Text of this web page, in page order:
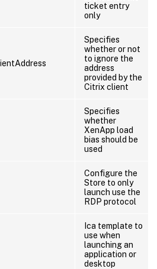
ticket entry
only
Specifies
whether or not
to ignore the
address
provided by the
Citrix client
Specifies
whether
XenApp load
bias should be
used
Configure the
Store to only
launch use the
RDP protocol
Ica template to
use when
launching an
application or
desktop